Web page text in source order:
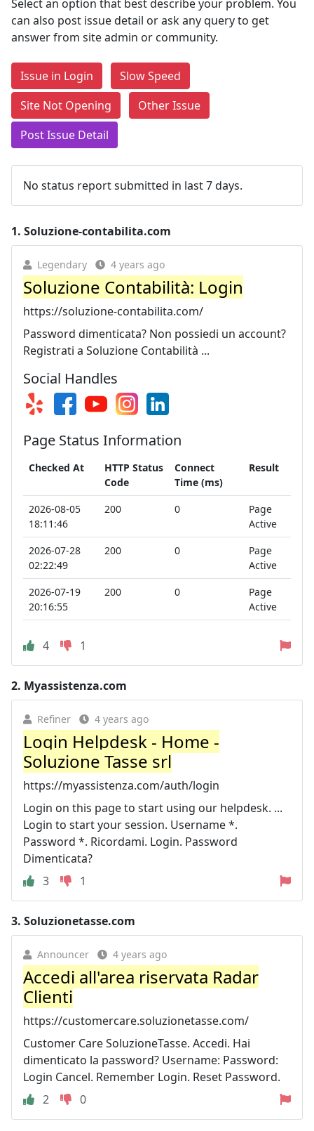
Select an option that best describe your problem. You
can also post issue detail or ask any query to get
answer from site admin or community.
Issue in Login
Slow Speed
Site Not Opening
Other Issue
Post Issue Detail
No status report submitted in last 7 days.
1. Soluzione-contabilita.com
Legendary 4 years ago
Soluzione Contabilità: Login
https://soluzione-contabilita.com/
Password dimenticata? Non possiedi un account?
Registrati a Soluzione Contabilità ...
Social Handles
Page Status Information
Checked At
HTTP Status
Code
Connect
Time (ms)
Result
2026-08-05
18:11:46
200 0
Page
Active
2026-07-28
02:22:49
200 0
Page
Active
2026-07-19
20:16:55
200 0
Page
Active
4 1
2. Myassistenza.com
Refiner 4 years ago
Login Helpdesk - Home -
Soluzione Tasse srl
https://myassistenza.com/auth/login
Login on this page to start using our helpdesk. ...
Login to start your session. Username *.
Password *. Ricordami. Login. Password
Dimenticata?
3
1
3. Soluzionetasse.com
Announcer 4 years ago
Accedi all'area riservata Radar
Clienti
https://customercare.soluzionetasse.com/
Customer Care SoluzioneTasse. Accedi. Hai
dimenticato la password? Username: Password:
Login Cancel. Remember Login. Reset Password.
2
0